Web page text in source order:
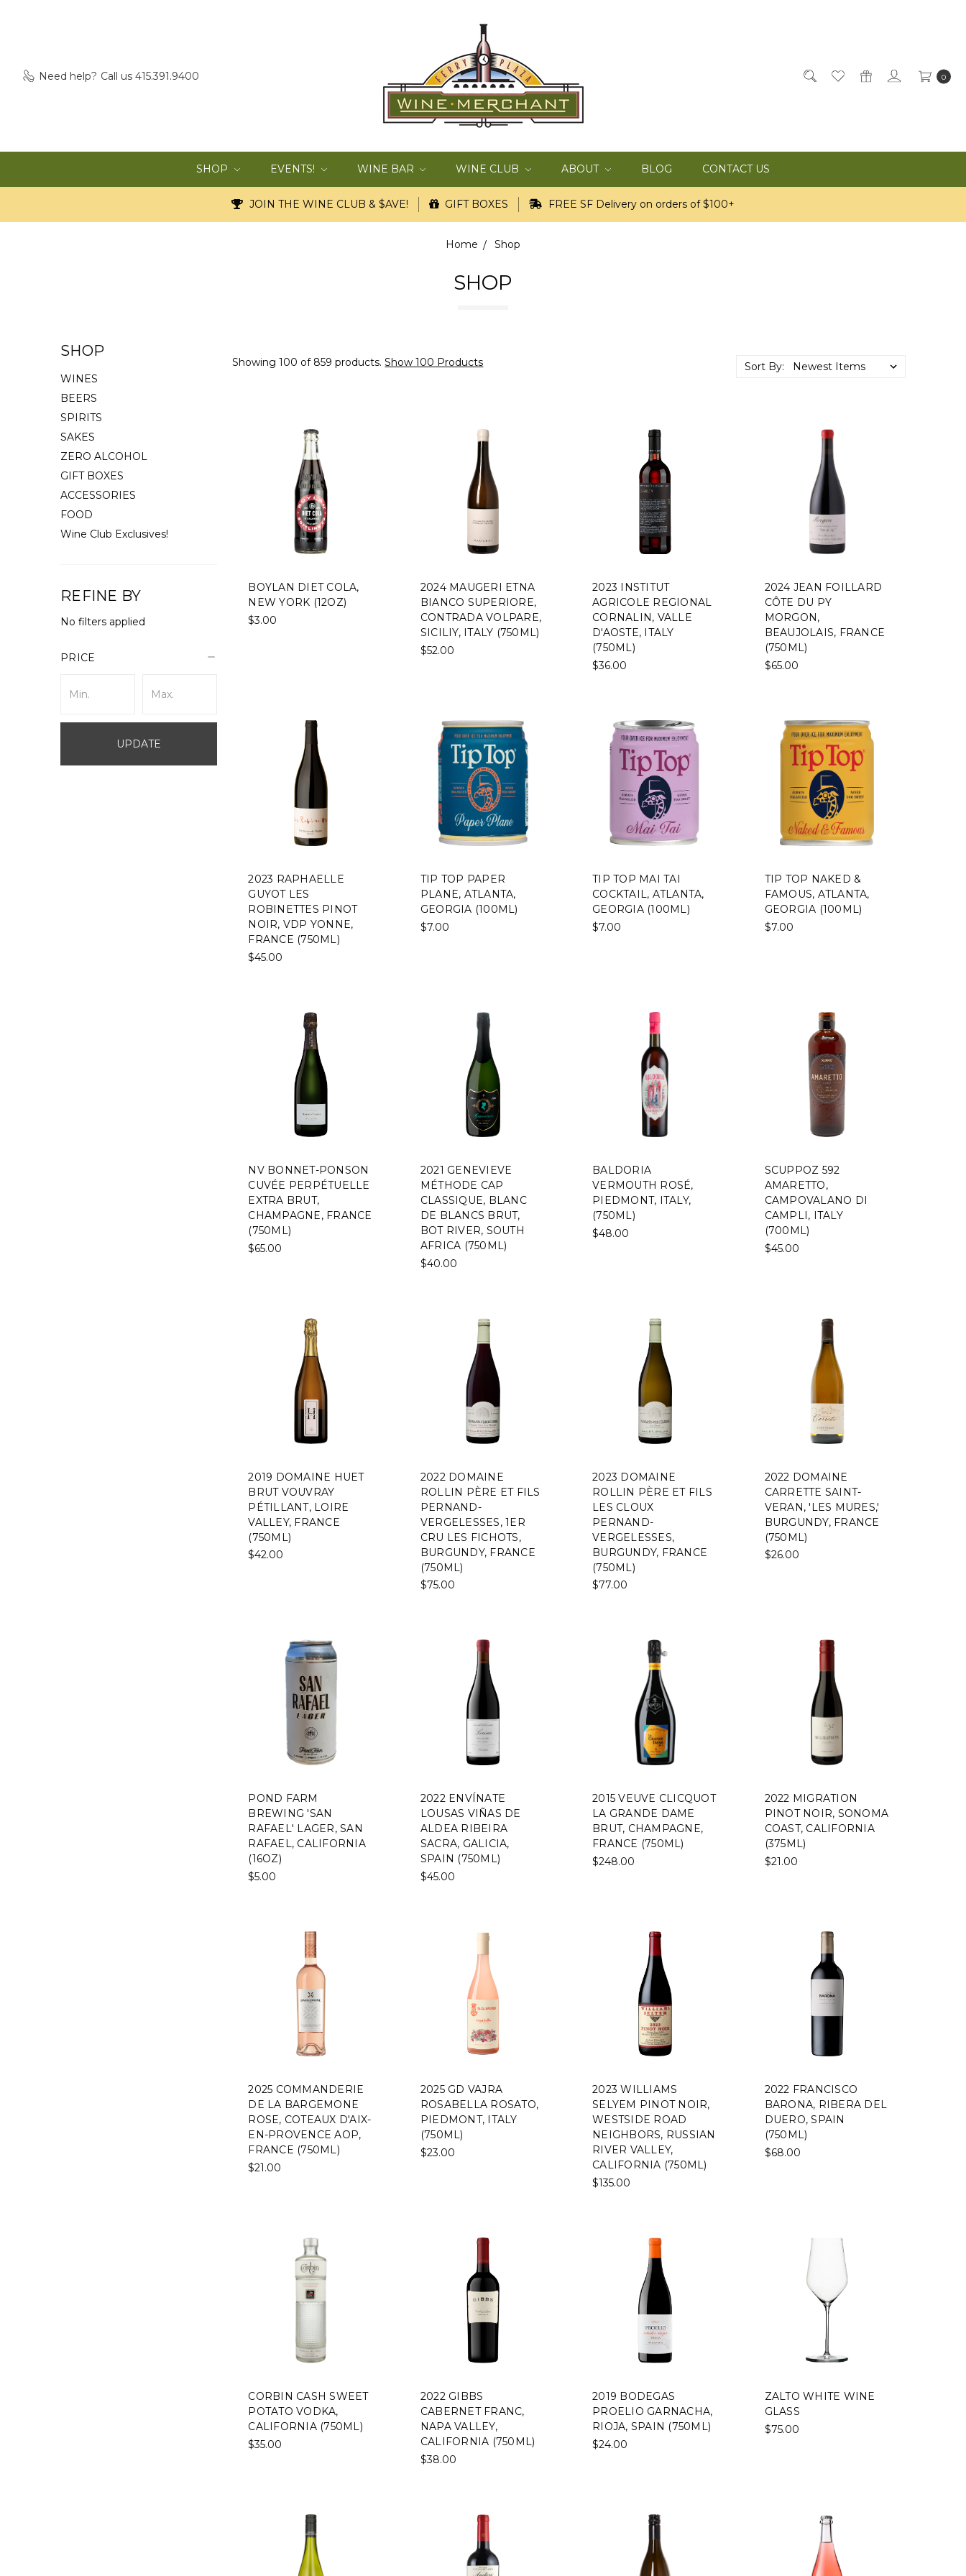
Need help? Call us 415.391.9400 0
SHOP EVENTS! WINE BAR WINE CLUB ABOUT BLOG CONTACT US
JOIN THE WINE CLUB & $AVE! GIFT BOXES FREE SF Delivery on orders of $100+
Home Shop
SHOP
SHOP
WINES
BEERS
SPIRITS
SAKES
ZERO ALCOHOL
GIFT BOXES
ACCESSORIES
FOOD
Wine Club Exclusives!
REFINE BY
No filters applied
PRICE
UPDATE
Showing 100 of 859 products.Show 100 Products Sort By:
BOYLAN DIET COLA,
NEW YORK (12OZ)
$3.00
2024 MAUGERI ETNA
BIANCO SUPERIORE,
CONTRADA VOLPARE,
SICILIY, ITALY (750ML)
$52.00
2023 INSTITUT
AGRICOLE REGIONAL
CORNALIN, VALLE
D'AOSTE, ITALY
(750ML)
$36.00
2024 JEAN FOILLARD
CÔTE DU PY
MORGON,
BEAUJOLAIS, FRANCE
(750ML)
$65.00
2023 RAPHAELLE
GUYOT LES
ROBINETTES PINOT
NOIR, VDP YONNE,
FRANCE (750ML)
$45.00
TIP TOP PAPER
PLANE, ATLANTA,
GEORGIA (100ML)
$7.00
TIP TOP MAI TAI
COCKTAIL, ATLANTA,
GEORGIA (100ML)
$7.00
TIP TOP NAKED &
FAMOUS, ATLANTA,
GEORGIA (100ML)
$7.00
NV BONNET-PONSON
CUVÉE PERPÉTUELLE
EXTRA BRUT,
CHAMPAGNE, FRANCE
(750ML)
$65.00
2021 GENEVIEVE
MÉTHODE CAP
CLASSIQUE, BLANC
DE BLANCS BRUT,
BOT RIVER, SOUTH
AFRICA (750ML)
$40.00
BALDORIA
VERMOUTH ROSÉ,
PIEDMONT, ITALY,
(750ML)
$48.00
SCUPPOZ 592
AMARETTO,
CAMPOVALANO DI
CAMPLI, ITALY
(700ML)
$45.00
2019 DOMAINE HUET
BRUT VOUVRAY
PÉTILLANT, LOIRE
VALLEY, FRANCE
(750ML)
$42.00
2022 DOMAINE
ROLLIN PÈRE ET FILS
PERNAND-
VERGELESSES, 1ER
CRU LES FICHOTS,
BURGUNDY, FRANCE
(750ML)
$75.00
2023 DOMAINE
ROLLIN PÈRE ET FILS
LES CLOUX
PERNAND-
VERGELESSES,
BURGUNDY, FRANCE
(750ML)
$77.00
2022 DOMAINE
CARRETTE SAINT-
VERAN, 'LES MURES,'
BURGUNDY, FRANCE
(750ML)
$26.00
POND FARM
BREWING 'SAN
RAFAEL' LAGER, SAN
RAFAEL, CALIFORNIA
(16OZ)
$5.00
2022 ENVÍNATE
LOUSAS VIÑAS DE
ALDEA RIBEIRA
SACRA, GALICIA,
SPAIN (750ML)
$45.00
2015 VEUVE CLICQUOT
LA GRANDE DAME
BRUT, CHAMPAGNE,
FRANCE (750ML)
$248.00
2022 MIGRATION
PINOT NOIR, SONOMA
COAST, CALIFORNIA
(375ML)
$21.00
2025 COMMANDERIE
DE LA BARGEMONE
ROSE, COTEAUX D'AIX-
EN-PROVENCE AOP,
FRANCE (750ML)
$21.00
2025 GD VAJRA
ROSABELLA ROSATO,
PIEDMONT, ITALY
(750ML)
$23.00
2023 WILLIAMS
SELYEM PINOT NOIR,
WESTSIDE ROAD
NEIGHBORS, RUSSIAN
RIVER VALLEY,
CALIFORNIA (750ML)
$135.00
2022 FRANCISCO
BARONA, RIBERA DEL
DUERO, SPAIN
(750ML)
$68.00
CORBIN CASH SWEET
POTATO VODKA,
CALIFORNIA (750ML)
$35.00
2022 GIBBS
CABERNET FRANC,
NAPA VALLEY,
CALIFORNIA (750ML)
$38.00
2019 BODEGAS
PROELIO GARNACHA,
RIOJA, SPAIN (750ML)
$24.00
ZALTO WHITE WINE
GLASS
$75.00